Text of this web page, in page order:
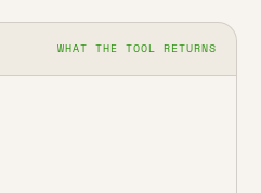
WHAT THE TOOL RETURNS